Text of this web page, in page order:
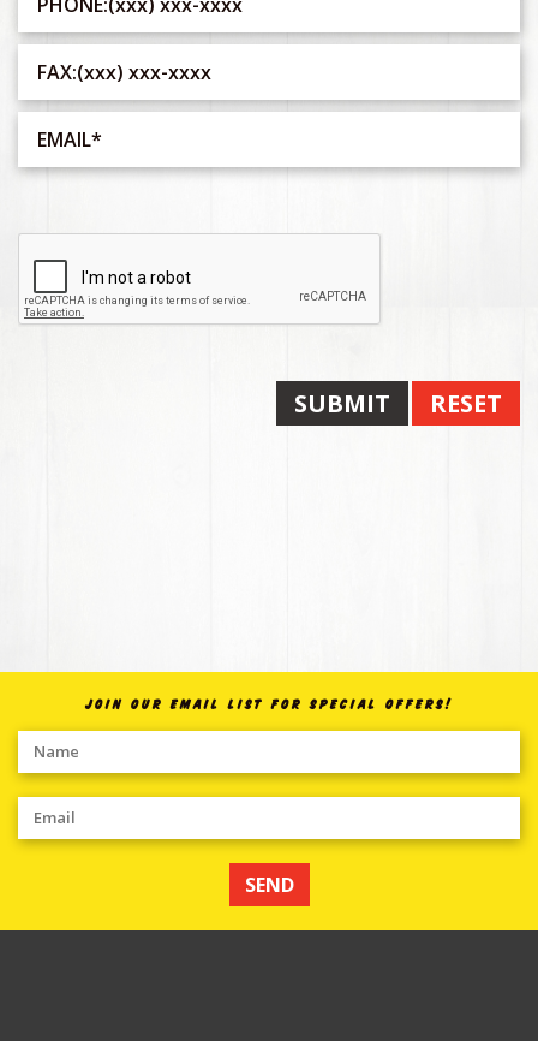
SUBMIT RESET
JOIN OUR EMAIL LIST FOR SPECIAL OFFERS!
SEND